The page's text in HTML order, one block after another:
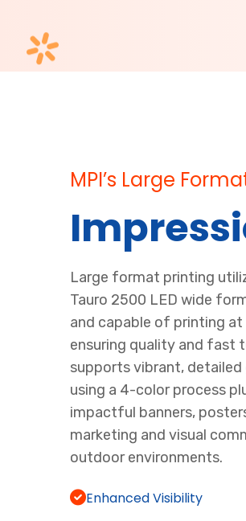
MPI’s Large
Large format printing
Tauro 2500 LED wide
and capable of printing
ensuring quality and fast
supports vibrant,
using a 4-color process
impactful banners,
marketing and visual
outdoor environments.
Enhanced Visibility